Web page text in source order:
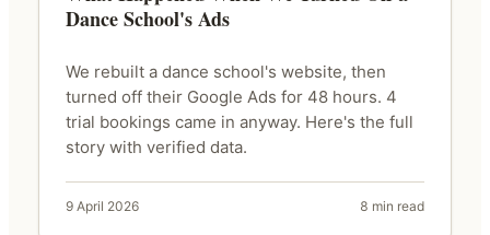
Dance School's Ads
We rebuilt a dance school's website, then
turned off their Google Ads for 48 hours. 4
trial bookings came in anyway. Here's the full
story with verified data.
9 April 2026 8 min read